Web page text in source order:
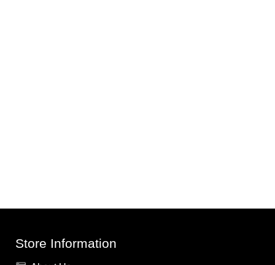
Store Information